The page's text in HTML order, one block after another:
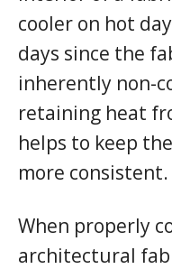
cooler on hot
days since the
inherently non-
retaining heat
helps to keep
more consistent.
When properly
architectural